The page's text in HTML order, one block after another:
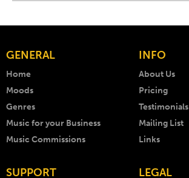
GENERAL
Home
Moods
Genres
Music for your Business
Music Commissions
INFO
About Us
Pricing
Testimonials
Mailing List
Links
SUPPORT LEGAL